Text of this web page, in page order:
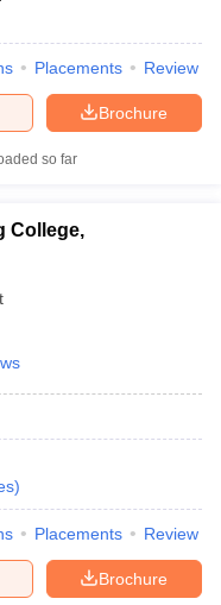
Placements Review
Brochure
so far
College,
)
Placements Review
Brochure